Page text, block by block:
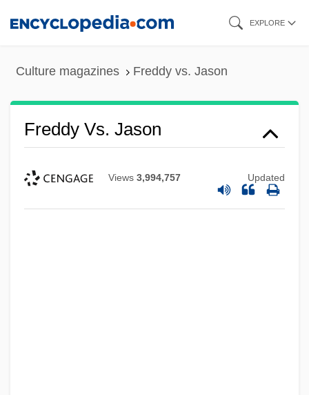
EXPLORE
Culture magazines Freddy vs. Jason
Freddy Vs. Jason
Views 3,994,757 Updated